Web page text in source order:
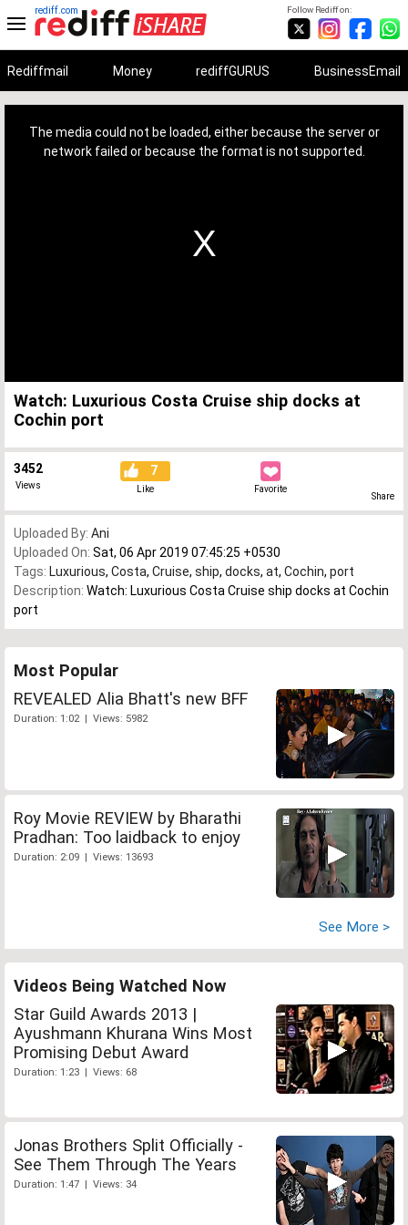
Follow Rediff on:
rediff.com
Rediffmail Money rediffGURUS BusinessEmail
The media could not be loaded, either because the server or
network failed or because the format is not supported.
Watch: Luxurious Costa Cruise ship docks at
Cochin port
3452
Views
7
Like Favorite
Share
Uploaded By: Ani
Uploaded On: Sat, 06 Apr 2019 07:45:25 +0530
Tags: Luxurious, Costa, Cruise, ship, docks, at, Cochin, port
Description: Watch: Luxurious Costa Cruise ship docks at Cochin
port
Most Popular
REVEALED Alia Bhatt's new BFF
Duration: 1:02 | Views: 5982
Roy Movie REVIEW by Bharathi
Pradhan: Too laidback to enjoy
Duration: 2:09 | Views: 13693
See More >
Videos Being Watched Now
Star Guild Awards 2013 |
Ayushmann Khurana Wins Most
Promising Debut Award
Duration: 1:23 | Views: 68
Jonas Brothers Split Officially -
See Them Through The Years
Duration: 1:47 | Views: 34